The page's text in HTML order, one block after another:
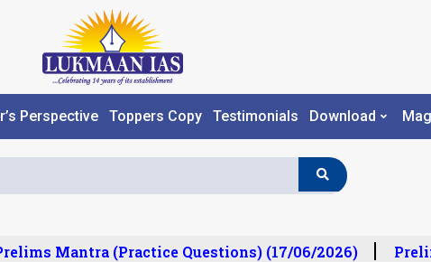
Perspective Toppers Copy Testimonials Download
Mantra (Practice Questions) (17/06/2026)